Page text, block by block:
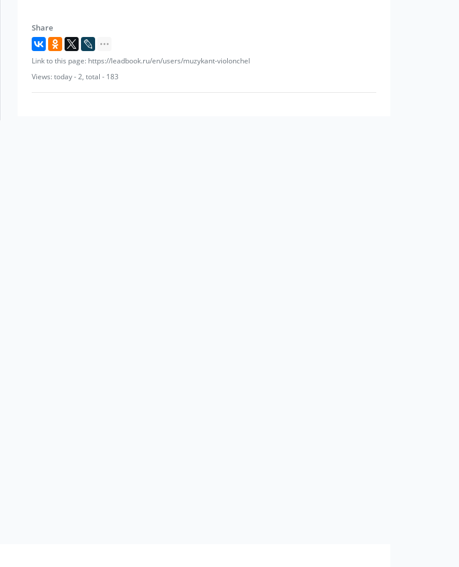
Share
Link to this page: https://leadbook.ru/en/users/muzykant-violonchel
Views: today - 2, total - 183